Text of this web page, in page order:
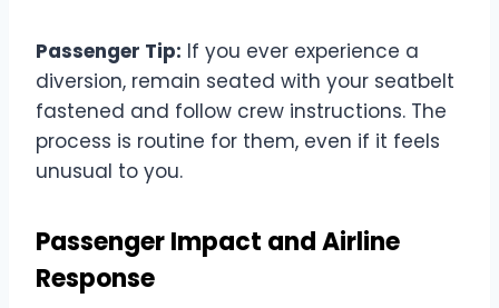
Passenger Tip: If you ever experience a
diversion, remain seated with your seatbelt
fastened and follow crew instructions. The
process is routine for them, even if it feels
unusual to you.
Passenger Impact and Airline
Response